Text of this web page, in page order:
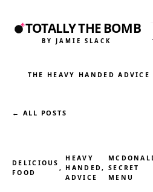
TOTALLY THE BOMB
BY JAMIE SLACK
THE HEAVY HANDED ADVICE
← ALL POSTS
DELICIOUS
FOOD
,
HEAVY
HANDED
ADVICE
, SECRET
MENU